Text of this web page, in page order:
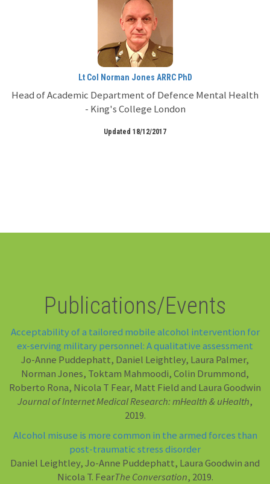
Lt Col Norman Jones ARRC PhD
Head of Academic Department of Defence Mental Health
- King's College London
Updated 18/12/2017
Publications/Events
Acceptability of a tailored mobile alcohol intervention for
ex-serving military personnel: A qualitative assessment
Jo-Anne Puddephatt, Daniel Leightley, Laura Palmer,
Norman Jones, Toktam Mahmoodi, Colin Drummond,
Roberto Rona, Nicola T Fear, Matt Field and Laura Goodwin
Journal of Internet Medical Research: mHealth & uHealth,
2019.
Alcohol misuse is more common in the armed forces than
post-traumatic stress disorder
Daniel Leightley, Jo-Anne Puddephatt, Laura Goodwin and
Nicola T. FearThe Conversation, 2019.